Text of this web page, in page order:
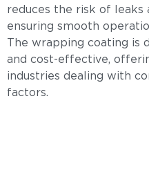
reduces the risk of leaks
ensuring smooth
The wrapping coating is
and cost-effective,
industries dealing with
factors.